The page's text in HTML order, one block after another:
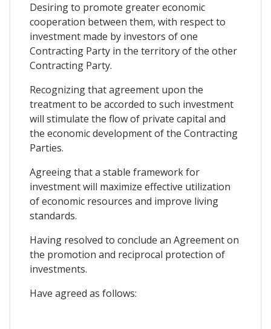
Desiring to promote greater economic
cooperation between them, with respect to
investment made by investors of one
Contracting Party in the territory of the other
Contracting Party.
Recognizing that agreement upon the
treatment to be accorded to such investment
will stimulate the flow of private capital and
the economic development of the Contracting
Parties.
Agreeing that a stable framework for
investment will maximize effective utilization
of economic resources and improve living
standards.
Having resolved to conclude an Agreement on
the promotion and reciprocal protection of
investments.
Have agreed as follows: